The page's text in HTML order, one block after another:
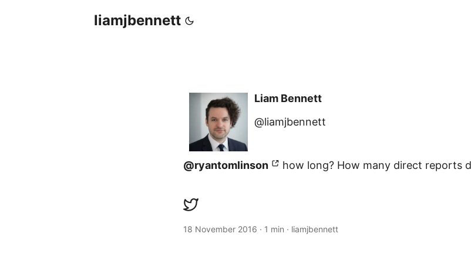
liamjbennett
Liam Bennett
@liamjbennett
@ryantomlinson how long? How many direct reports
18 November 2016 · 1 min · liamjbennett